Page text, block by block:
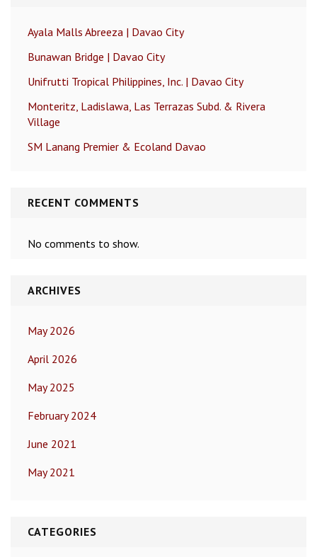
Ayala Malls Abreeza | Davao City
Bunawan Bridge | Davao City
Unifrutti Tropical Philippines, Inc. | Davao City
Monteritz, Ladislawa, Las Terrazas Subd. & Rivera
Village
SM Lanang Premier & Ecoland Davao
RECENT COMMENTS
No comments to show.
ARCHIVES
May 2026
April 2026
May 2025
February 2024
June 2021
May 2021
CATEGORIES